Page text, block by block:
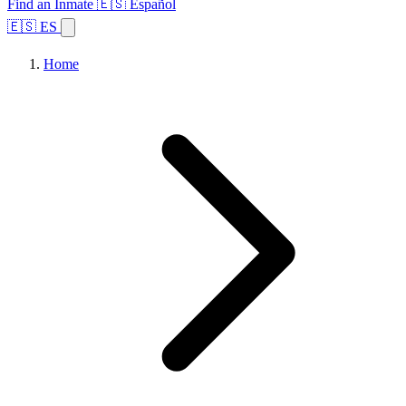
Find an Inmate 🇪🇸 Español
🇪🇸 ES
Home